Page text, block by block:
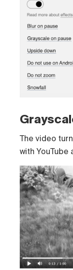
The video
with YouTube